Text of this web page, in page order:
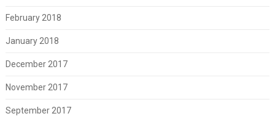
February 2018
January 2018
December 2017
November 2017
September 2017